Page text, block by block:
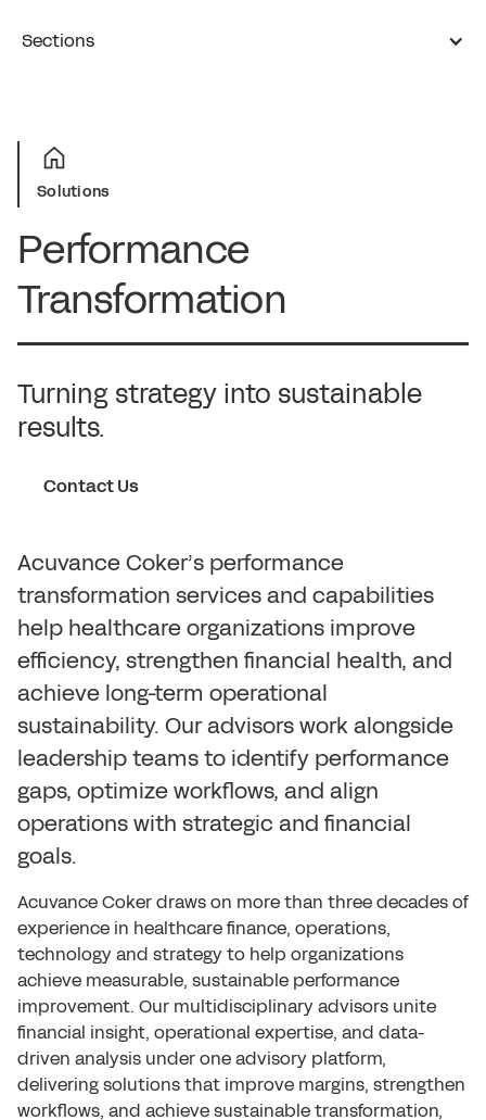
Sections
Solutions
Performance
Transformation
Turning strategy into sustainable
results.
Contact Us
Acuvance Coker’s performance
transformation services and capabilities
help healthcare organizations improve
efficiency, strengthen financial health, and
achieve long-term operational
sustainability. Our advisors work alongside
leadership teams to identify performance
gaps, optimize workflows, and align
operations with strategic and financial
goals.
Acuvance Coker draws on more than three decades of
experience in healthcare finance, operations,
technology and strategy to help organizations
achieve measurable, sustainable performance
improvement. Our multidisciplinary advisors unite
financial insight, operational expertise, and data-
driven analysis under one advisory platform,
delivering solutions that improve margins, strengthen
workflows, and achieve sustainable transformation,